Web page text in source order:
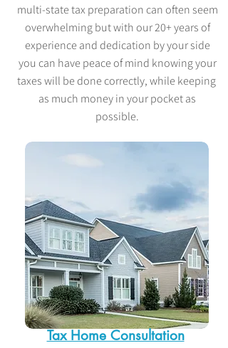
multi-state tax preparation can often seem
overwhelming but with our 20+ years of
experience and dedication by your side
you can have peace of mind knowing your
taxes will be done correctly, while keeping
as much money in your pocket as
possible.
Tax Home Consultation